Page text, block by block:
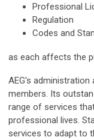
Professional
Regulation
Codes and
as each affects the
AEG's
members. Its
range of services
professional lives.
services to adapt to